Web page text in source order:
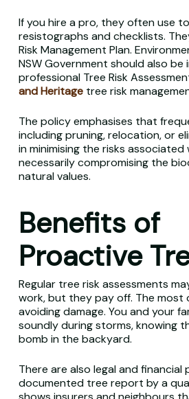
If you hire a pro, they often use
resistographs and checklists.
Risk Management Plan.
NSW Government should also
professional Tree Risk
and Heritagetree risk
The policy emphasises that
including pruning, relocation, or
in minimising the risks
necessarily compromising the
natural values.
Benefits of
Proactive
Regular tree risk assessments
work, but they pay off. The most
avoiding damage. You and your
soundly during storms, knowing
bomb in the backyard.
There are also legal and financial
documented tree report by a